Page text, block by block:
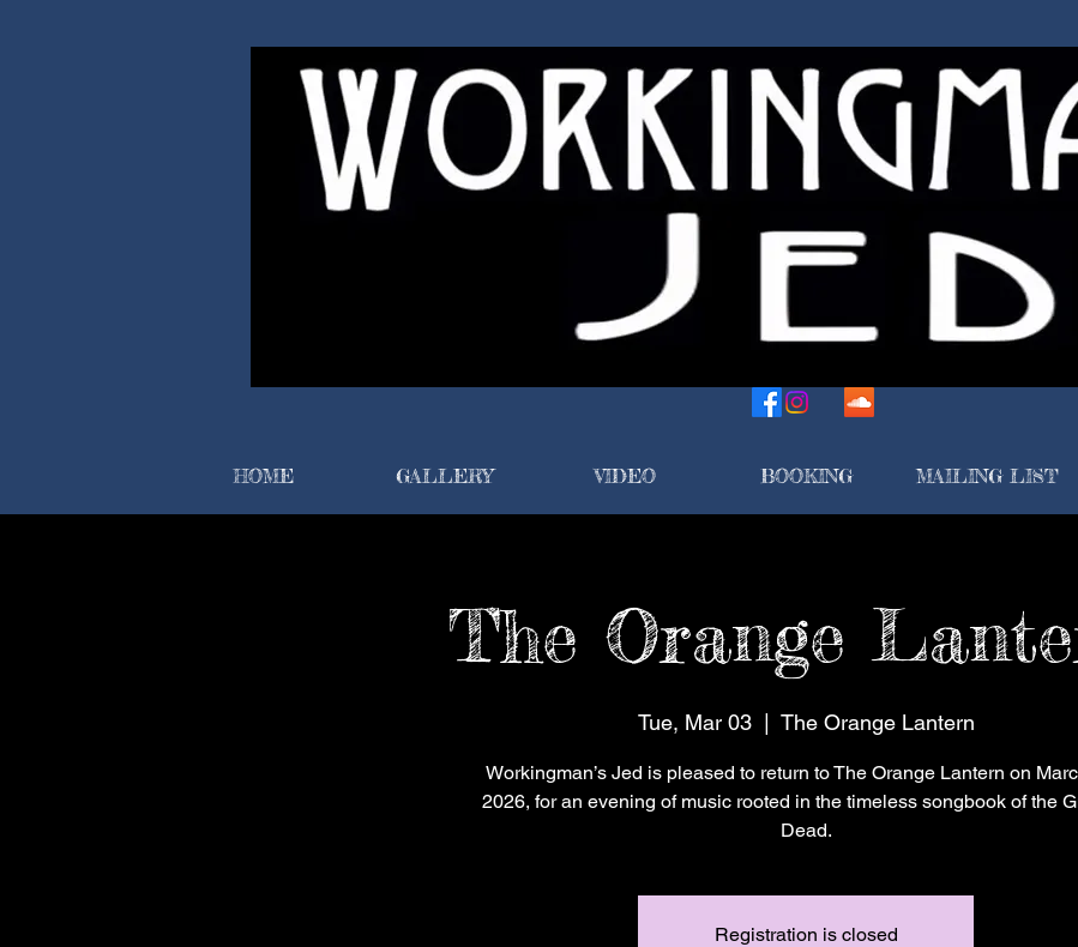
HOME GALLERY VIDEO BOOKING MAILING LIST
The Orange
Tue, Mar 03
  |
The Orange Lantern
Workingman’s Jed is pleased to return to The Orange Lantern on
2026, for an evening of music rooted in the timeless songbook of the
Dead.
Registration is closed